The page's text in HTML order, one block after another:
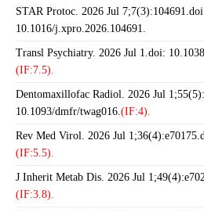
STAR Protoc. 2026 Jul
10.1016/j.xpro.2026.104691.
Transl Psychiatry. 2026 Jul 1.doi:
(IF:7.5).
Dentomaxillofac Radiol. 2026 Jul
10.1093/dmfr/twag016.(IF:4).
Rev Med Virol. 2026 Jul
(IF:5.5).
J Inherit Metab Dis. 2026 Jul
(IF:3.8).